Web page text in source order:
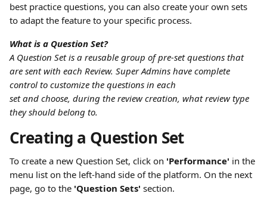
best practice questions, you can also create your own sets
to adapt the feature to your specific process.
What is a Question Set?
A Question Set is a reusable group of pre-set questions that
are sent with each Review. Super Admins have complete
control to customize the questions in each
set and choose, during the review creation, what review type
they should belong to.
Creating a Question Set
To create a new Question Set, click on 'Performance' in the
menu list on the left-hand side of the platform. On the next
page, go to the 'Question Sets' section.